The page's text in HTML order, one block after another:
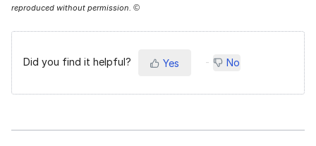
reproduced without permission. ©
Did you find it helpful? Yes No